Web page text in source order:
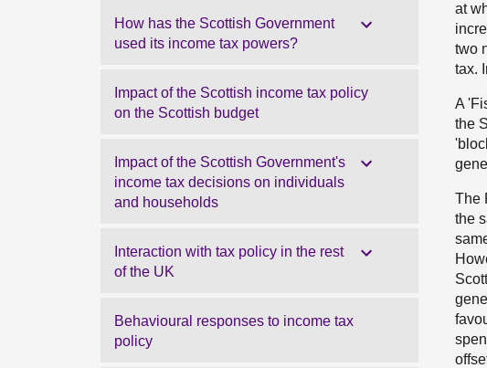
How has the Scottish Government
used its income tax powers?
Impact of the Scottish income tax policy
on the Scottish budget
Impact of the Scottish Government's
income tax decisions on individuals
and households
Interaction with tax policy in the rest
of the UK
Behavioural responses to income tax
policy
at
two
tax.
A
the
The
the